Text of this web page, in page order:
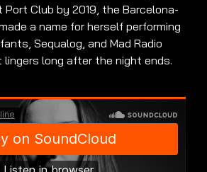
Club by 2019, the Barcelona-
a name for herself performing
Sequalog, and Mad Radio
long after the night ends.